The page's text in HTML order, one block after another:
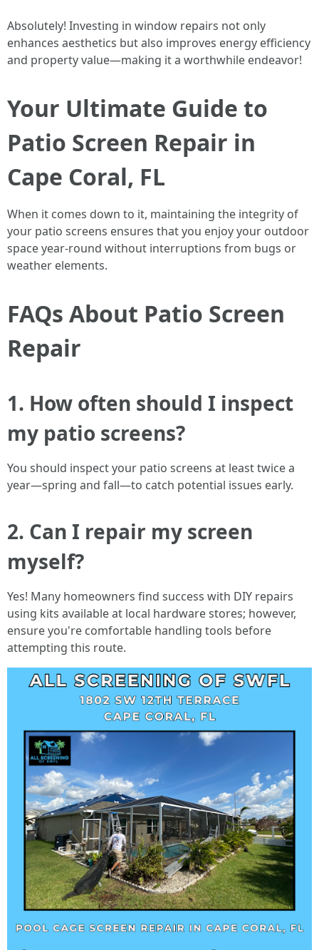
Absolutely! Investing in window repairs not only
enhances aesthetics but also improves energy efficiency
and property value—making it a worthwhile endeavor!
Your Ultimate Guide to
Patio Screen Repair in
Cape Coral, FL
When it comes down to it, maintaining the integrity of
your patio screens ensures that you enjoy your outdoor
space year-round without interruptions from bugs or
weather elements.
FAQs About Patio Screen
Repair
1. How often should I inspect
my patio screens?
You should inspect your patio screens at least twice a
year—spring and fall—to catch potential issues early.
2. Can I repair my screen
myself?
Yes! Many homeowners find success with DIY repairs
using kits available at local hardware stores; however,
ensure you're comfortable handling tools before
attempting this route.